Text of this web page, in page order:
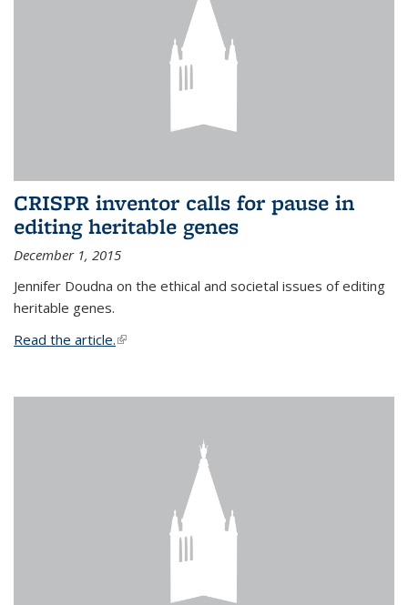
CRISPR inventor calls for pause in
editing heritable genes
December 1, 2015
Jennifer Doudna on the ethical and societal issues of editing
heritable genes.
Read the article.(link is external)